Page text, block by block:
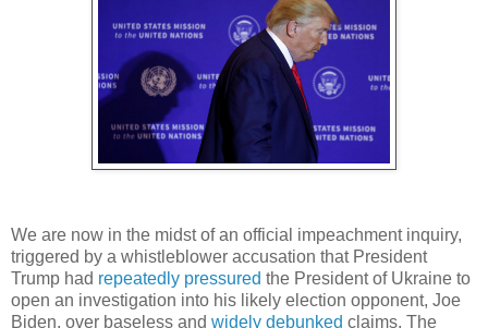
We are now in the midst of an official impeachment inquiry,
triggered by a whistleblower accusation that President
Trump had repeatedly pressured the President of Ukraine to
open an investigation into his likely election opponent, Joe
Biden, over baseless and widely debunked claims. The